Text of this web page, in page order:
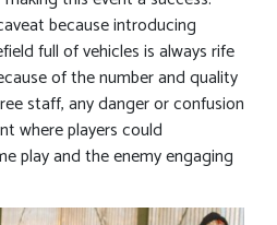
because introducing
full of vehicles is always rife
of the number and quality
staff, any danger or confusion
where players could
play and the enemy engaging